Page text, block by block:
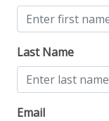
Last Name
Email